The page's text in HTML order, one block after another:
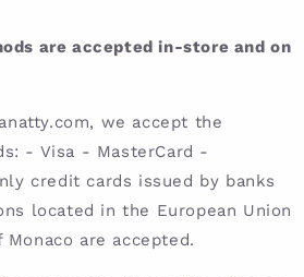
are accepted in-store and on
we accept the
- Visa - MasterCard -
credit cards issued by banks
located in the European Union
are accepted.